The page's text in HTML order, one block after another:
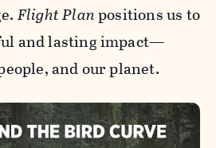
Flight Planpositions us to
and lasting impact—
and our planet.